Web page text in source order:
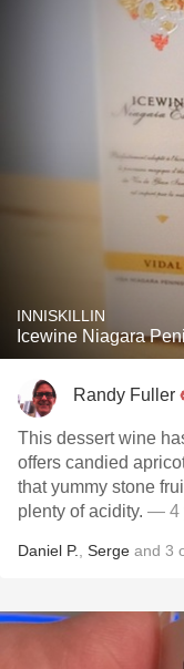
INNISKILLIN
Icewine Niagara
Randy Fuller
This dessert wine
offers candied
that yummy stone
plenty of acidity. — 4
Daniel P. Serge and 3